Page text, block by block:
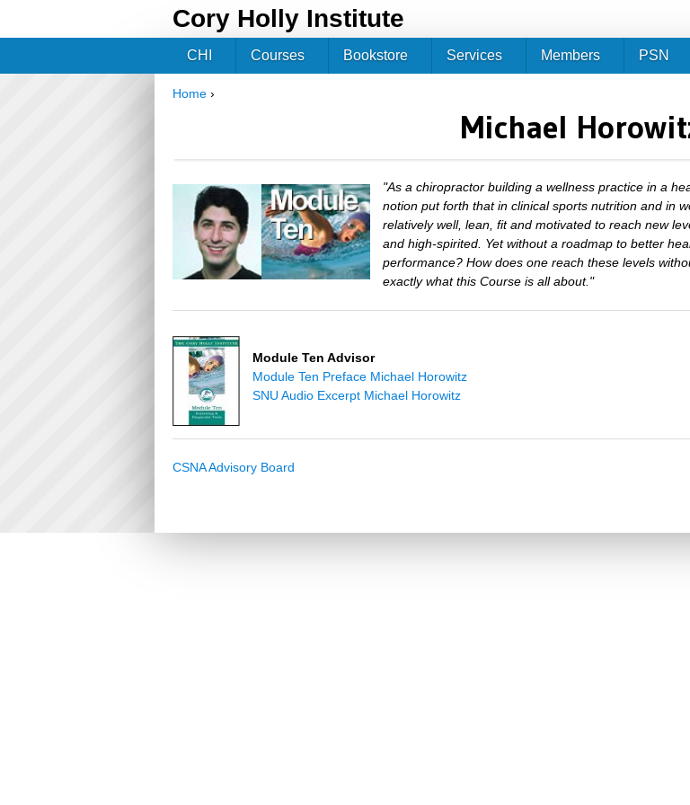
Cory Holly Institute
Home ›
Michael
"As a chiropractor building a wellness practice in a
notion put forth that in clinical sports nutrition and in
relatively well, lean, fit and motivated to reach new
and high-spirited. Yet without a roadmap to better
performance? How does one reach these levels
exactly what this Course is all about."
Module Ten Advisor
Module Ten Preface Michael Horowitz
SNU Audio Excerpt Michael Horowitz
CSNA Advisory Board
CHI Courses Bookstore Services Members PSN